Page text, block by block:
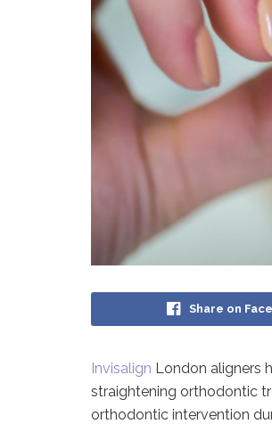
Share on
Invisalign London aligners
straightening orthodontic
orthodontic intervention